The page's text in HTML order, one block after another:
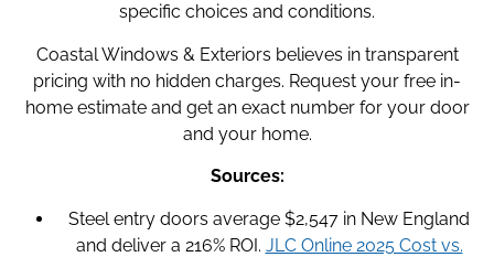
specific choices and conditions.
Coastal Windows & Exteriors believes in transparent
pricing with no hidden charges. Request your free in-
home estimate and get an exact number for your door
and your home.
Sources:
Steel entry doors average $2,547 in New England
and deliver a 216% ROI. JLC Online 2025 Cost vs.